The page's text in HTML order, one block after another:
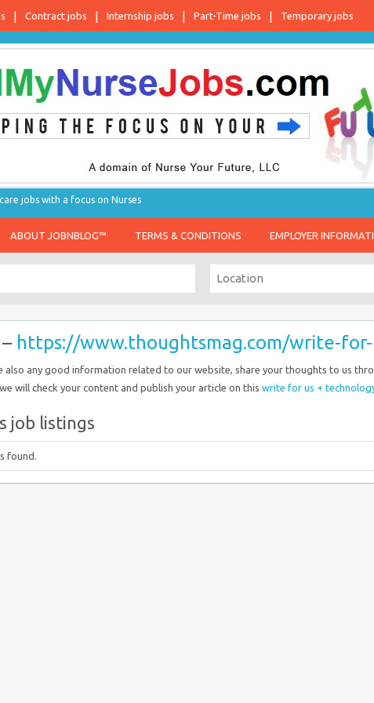
Contract jobs Internship jobs Part-Time jobs Temporary jobs
jobs with a focus on Nurses
ABOUT JOBNBLOG™ TERMS & CONDITIONS EMPLOYER
https://www.thoughtsmag.com/write-
also any good information related to our website, share your thoughts to us
will check your content and publish your article on this write for us +
job listings
found.